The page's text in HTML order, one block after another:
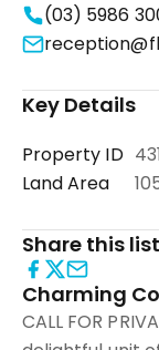
(03) 5986
Key Details
Property ID
Land Area
Share this
Charming
CALL FOR